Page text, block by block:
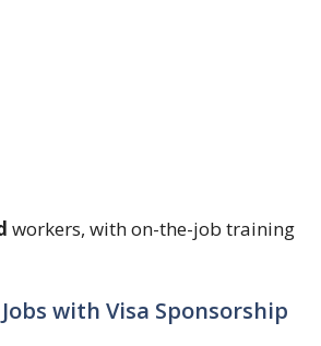
workers, with on-the-job training
with Visa Sponsorship